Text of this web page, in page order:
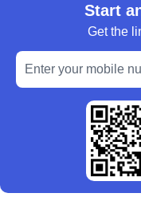
Start
Get the